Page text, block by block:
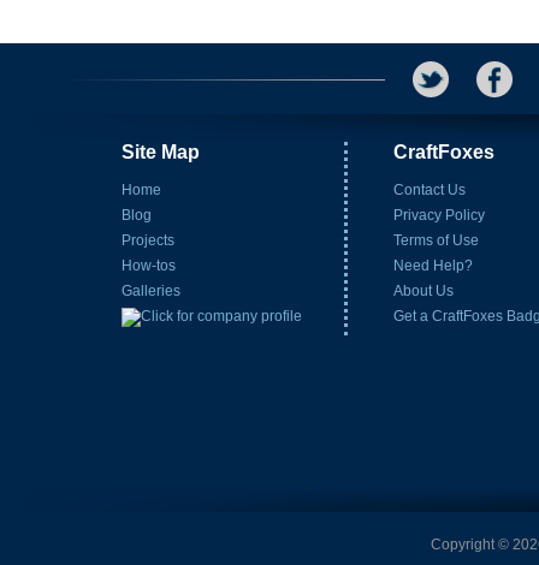
Site Map
Home
Blog
Projects
How-tos
Galleries
CraftFoxes
Contact Us
Privacy Policy
Terms of Use
Need Help?
About Us
Get a CraftFoxes
Copyright ©